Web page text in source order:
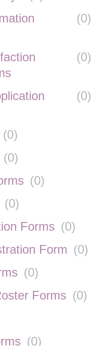
(0)
(0)
(0)
(0)
(0)
(0)
(0)
Forms (0)
Form (0)
(0)
Forms (0)
(0)